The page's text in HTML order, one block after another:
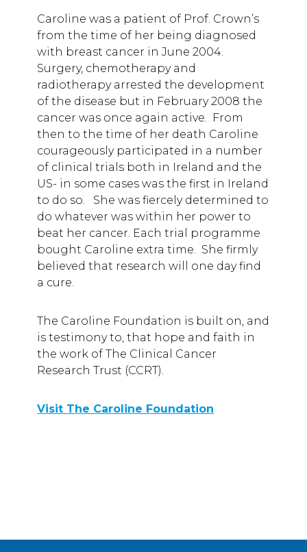
Caroline was a patient of Prof. Crown’s
from the time of her being diagnosed
with breast cancer in June 2004.
Surgery, chemotherapy and
radiotherapy arrested the development
of the disease but in February 2008 the
cancer was once again active. From
then to the time of her death Caroline
courageously participated in a number
of clinical trials both in Ireland and the
US- in some cases was the first in Ireland
to do so. She was fiercely determined to
do whatever was within her power to
beat her cancer. Each trial programme
bought Caroline extra time. She firmly
believed that research will one day find
a cure.
The Caroline Foundation is built on, and
is testimony to, that hope and faith in
the work of The Clinical Cancer
Research Trust (CCRT).
Visit The Caroline Foundation